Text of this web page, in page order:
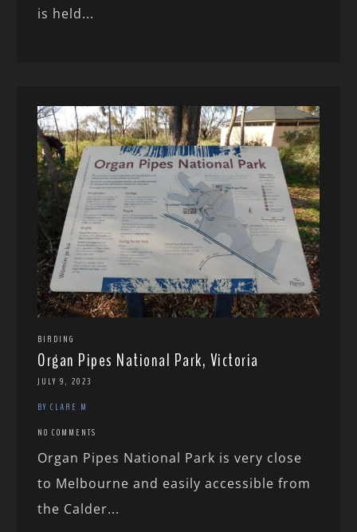
is held...
BIRDING
Organ Pipes National Park, Victoria
JULY 9, 2023
BY CLARE M
NO COMMENTS
Organ Pipes National Park is very close
to Melbourne and easily accessible from
the Calder...